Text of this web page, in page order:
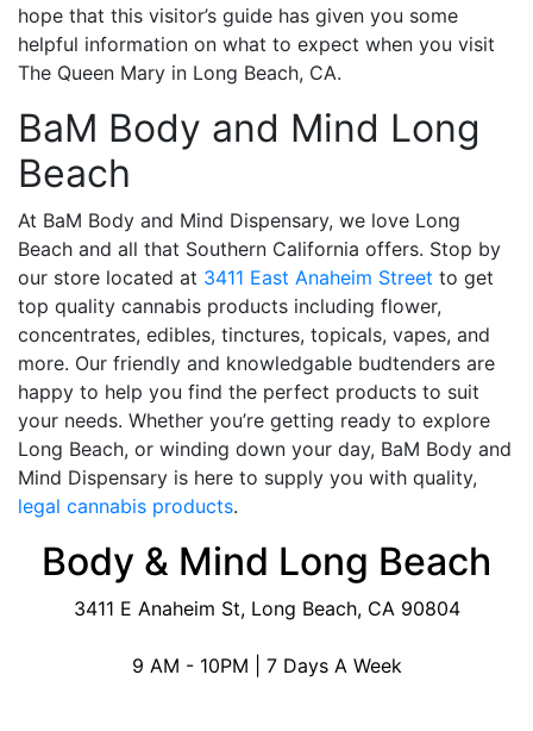
hope that this visitor’s guide has given you some
helpful information on what to expect when you visit
The Queen Mary in Long Beach, CA.
BaM Body and Mind Long
Beach
At BaM Body and Mind Dispensary, we love Long
Beach and all that Southern California offers. Stop by
our store located at 3411 East Anaheim Street to get
top quality cannabis products including flower,
concentrates, edibles, tinctures, topicals, vapes, and
more. Our friendly and knowledgable budtenders are
happy to help you find the perfect products to suit
your needs. Whether you’re getting ready to explore
Long Beach, or winding down your day, BaM Body and
Mind Dispensary is here to supply you with quality,
legal cannabis products.
Body & Mind Long Beach
3411 E Anaheim St, Long Beach, CA 90804
9 AM - 10PM | 7 Days A Week